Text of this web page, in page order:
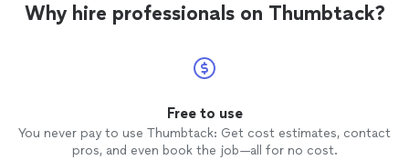
Why hire professionals on Thumbtack?
Free to use
You never pay to use Thumbtack: Get cost estimates, contact
pros, and even book the job—all for no cost.